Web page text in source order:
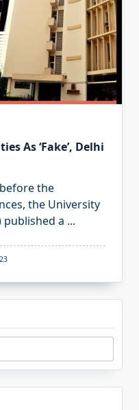
As ‘Fake’, Delhi
the
the University
published a ...